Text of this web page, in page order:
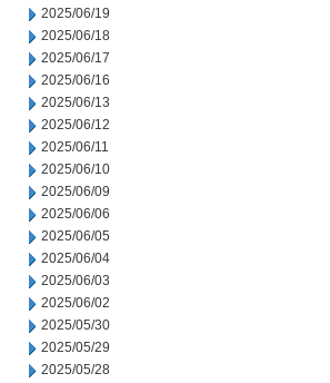
2025/06/19
2025/06/18
2025/06/17
2025/06/16
2025/06/13
2025/06/12
2025/06/11
2025/06/10
2025/06/09
2025/06/06
2025/06/05
2025/06/04
2025/06/03
2025/06/02
2025/05/30
2025/05/29
2025/05/28